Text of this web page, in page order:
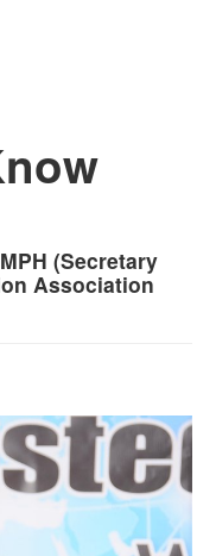
(Secretary
Association